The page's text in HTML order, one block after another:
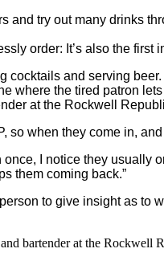
and try out many drinks
order: It’s also the first
cocktails and serving
where the tired patron
at the Rockwell
so when they come in,
I notice they usually
them coming back.”
to give insight as to
bartender at the Rockwell